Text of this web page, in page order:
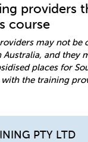
providers
course
may not be
Australia, and they
places for
with the training
PTY LTD